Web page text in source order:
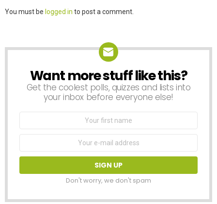
Leave
You must be logged in to post a comment.
NEWSLETTER
Want more stuff like this?
Get the coolest polls, quizzes and lists into
your inbox before everyone else!
Don't worry, we don't spam